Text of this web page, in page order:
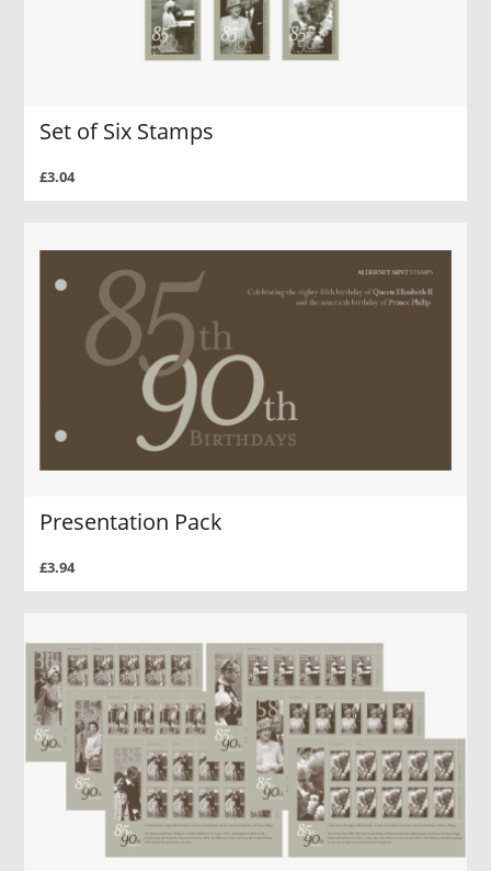
Set of Six Stamps
£3.04
Presentation Pack
£3.94